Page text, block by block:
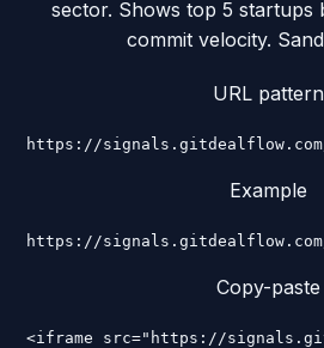
sector. Shows top 5 startups
commit velocity.
URL pattern
https://
Example
https://
Copy-paste
<iframe src="https://